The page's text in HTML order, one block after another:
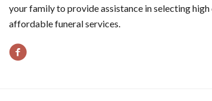
your family to provide assistance in selecting
affordable funeral services.